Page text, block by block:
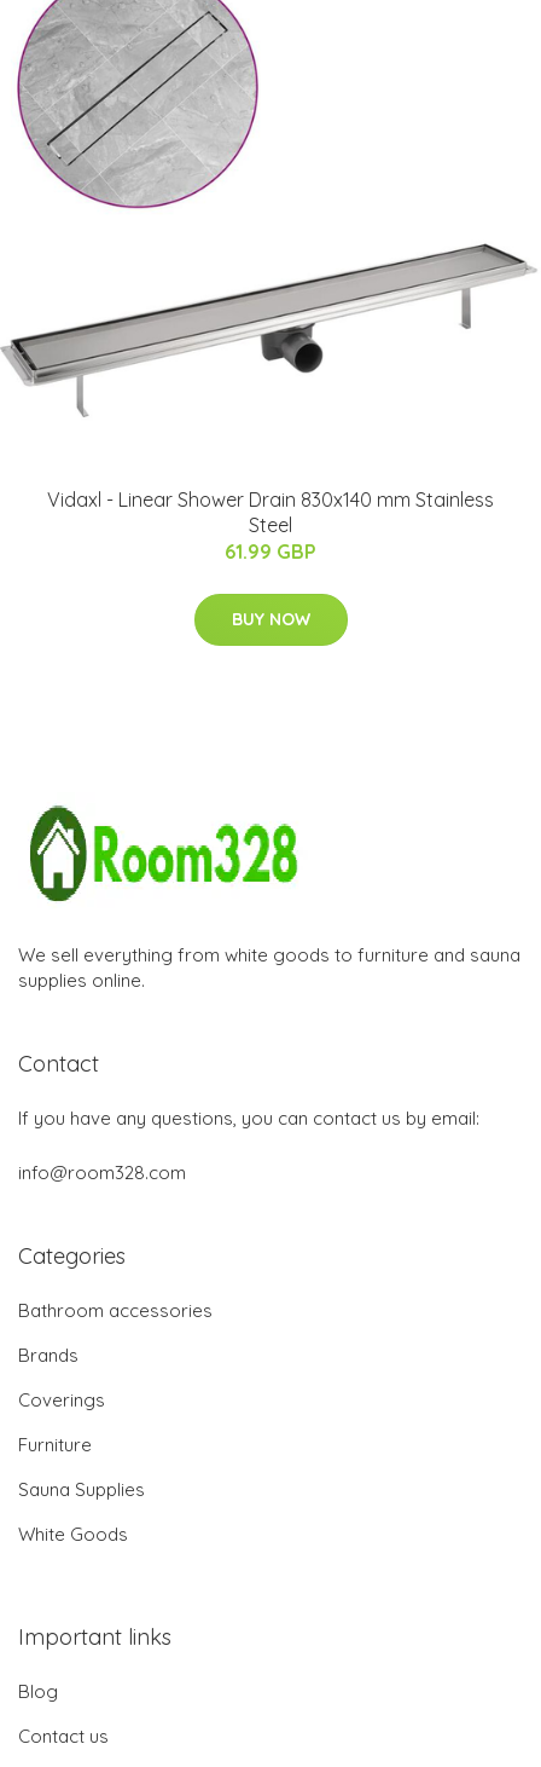
Vidaxl - Linear Shower Drain 830x140 mm Stainless
Steel
61.99 GBP
BUY NOW
We sell everything from white goods to furniture and sauna
supplies online.
Contact
If you have any questions, you can contact us by email:
info@room328.com
Categories
Bathroom accessories
Brands
Coverings
Furniture
Sauna Supplies
White Goods
Important links
Blog
Contact us